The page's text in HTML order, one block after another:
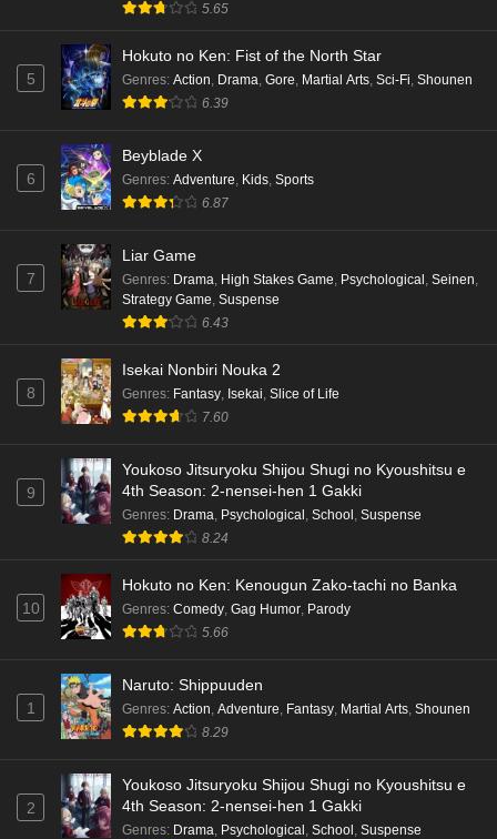
5.65
5
Hokuto no Ken: Fist of the North Star
Genres: Action, Drama, Gore, Martial Arts, Sci-Fi, Shounen
6.39
6
Beyblade X
Genres: Adventure, Kids, Sports
6.87
7
Liar Game
Genres: Drama, High Stakes Game, Psychological , Seinen,
Strategy Game, Suspense
6.43
8
Isekai Nonbiri Nouka 2
Genres: Fantasy, Isekai, Slice of Life
7.60
9
Youkoso Jitsuryoku Shijou Shugi no Kyoushitsu e
4th Season: 2-nensei-hen 1 Gakki
Genres: Drama, Psychological , School , Suspense
8.24
10
Hokuto no Ken: Kenougun Zako-tachi no Banka
Genres: Comedy, Gag Humor, Parody
5.66
1
Naruto: Shippuuden
Genres: Action Adventure Fantasy Martial Arts Shounen
8.29
2
Youkoso Jitsuryoku Shijou Shugi no Kyoushitsu e
4th Season: 2-nensei-hen 1 Gakki
Genres: Drama Psychological School Suspense